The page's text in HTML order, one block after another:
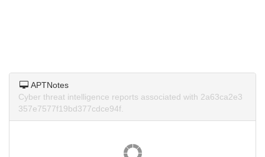
APTNotes
Cyber threat intelligence reports associated with 2a63ca2e3
357e7577f19bd377cdce94f.